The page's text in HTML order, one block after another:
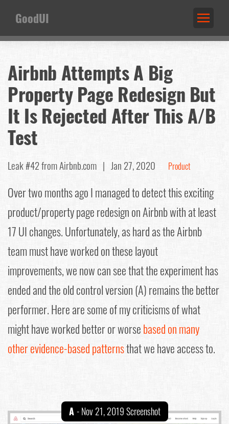
GoodUI
Airbnb Attempts A Big
Property Page Redesign But
It Is Rejected After This A/B
Test
Leak #42from Airbnb.com | Jan 27, 2020 Product
Over two months ago I managed to detect this exciting
product/property page redesign on Airbnb with at least
17 UI changes. Unfortunately, as hard as the Airbnb
team must have worked on these layout
improvements, we now can see that the experiment has
ended and the old control version (A) remains the better
performer. Here are some of my criticisms of what
might have worked better or worsebased on many
other evidence-based patternsthat we have access to.
A- Nov 21, 2019 Screenshot